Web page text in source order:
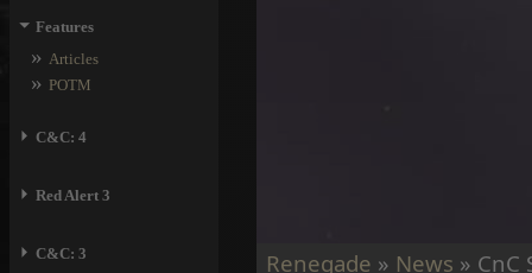
⏷ Features
» Articles
» POTM
⏵ C&C: 4
⏵ Red Alert 3
⏵ C&C: 3 Renegade » News » CnC